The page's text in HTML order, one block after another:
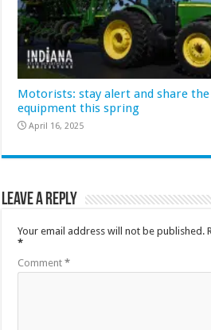
Motorists: stay alert and share
equipment this spring
April 16, 2025
Leave a Reply
Your email address will not be published.
*
Comment*